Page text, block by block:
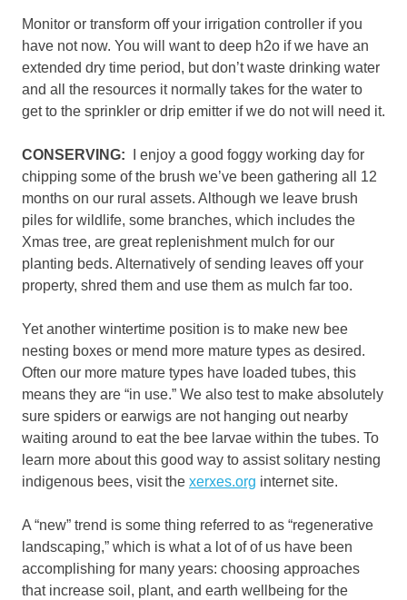
Monitor or transform off your irrigation controller if you
have not now. You will want to deep h2o if we have an
extended dry time period, but don’t waste drinking water
and all the resources it normally takes for the water to
get to the sprinkler or drip emitter if we do not will need it.
CONSERVING:
I enjoy a good foggy working day for
chipping some of the brush we’ve been gathering all 12
months on our rural assets. Although we leave brush
piles for wildlife, some branches, which includes the
Xmas tree, are great replenishment mulch for our
planting beds. Alternatively of sending leaves off your
property, shred them and use them as mulch far too.
Yet another wintertime position is to make new bee
nesting boxes or mend more mature types as desired.
Often our more mature types have loaded tubes, this
means they are “in use.” We also test to make absolutely
sure spiders or earwigs are not hanging out nearby
waiting around to eat the bee larvae within the tubes. To
learn more about this good way to assist solitary nesting
indigenous bees, visit the xerxes.org internet site.
A “new” trend is some thing referred to as “regenerative
landscaping,” which is what a lot of of us have been
accomplishing for many years: choosing approaches
that increase soil, plant, and earth wellbeing for the